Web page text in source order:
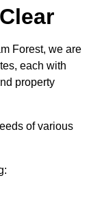
Forest, we are
each with
property
of various